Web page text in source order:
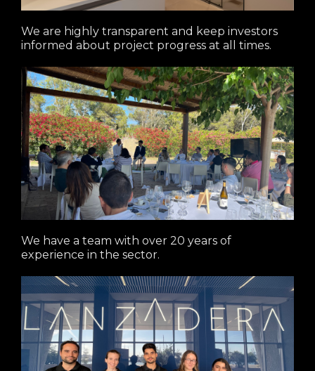
We are highly transparent and keep investors
informed about project progress at all times.
We have a team with over 20 years of
experience in the sector.